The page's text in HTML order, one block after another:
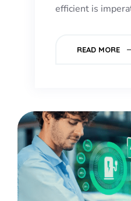
efficient is
READ MORE